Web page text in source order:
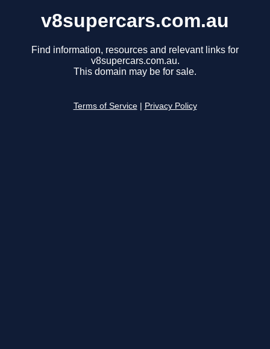
v8supercars.com.au
Find information, resources and relevant links for
v8supercars.com.au.
This domain may be for sale.
Terms of Service Privacy Policy